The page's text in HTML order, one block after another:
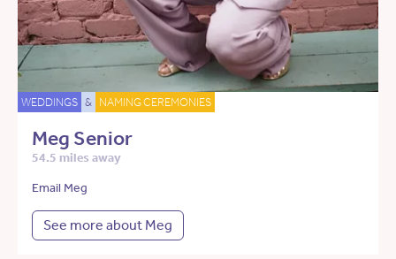
WEDDINGS & NAMING CEREMONIES
Meg Senior
54.5 miles away
Email Meg
See more about Meg